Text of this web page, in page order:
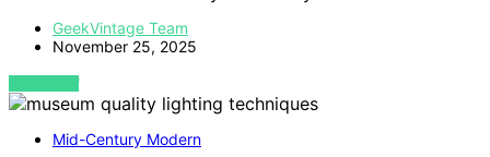
GeekVintage Team
November 25, 2025
VIEW POST
Mid-Century Modern